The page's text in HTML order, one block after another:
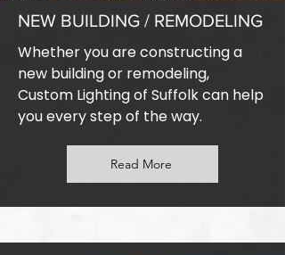
NEW BUILDING / REMODELING
Whether you are constructing a
new building or remodeling,
Custom Lighting of Suffolk can help
you every step of the way.
Read More